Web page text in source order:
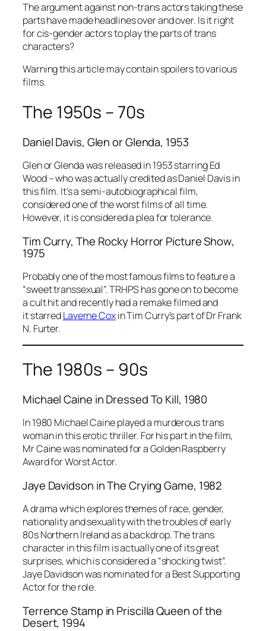
The argument against non-trans actors taking these
parts have made headlines over and over. Is it right
for cis-gender actors to play the parts of trans
characters?
Warning this article may contain spoilers to various
films.
The 1950s – 70s
Daniel Davis, Glen or Glenda, 1953
Glen or Glendawas released in 1953 starring Ed
Wood – who was actually credited as Daniel Davis in
this film. It’s a semi-autobiographical film,
considered one of the worst films of all time.
However, it is considered a plea for tolerance.
Tim Curry, The Rocky Horror Picture Show,
1975
Probably one of the most famous films to feature a
“sweet transsexual”. TRHPS has gone on to become
a cult hit and recently had a remake filmed and
it starredLaverne Coxin Tim Curry’s part of Dr Frank
N. Furter.
The 1980s – 90s
Michael Caine inDressed To Kill, 1980
In 1980 Michael Caine played a murderous trans
woman in this erotic thriller. For his part in the film,
Mr Caine was nominated for aGolden Raspberry
Awardfor Worst Actor.
Jaye Davidson inThe Crying Game, 1982
A drama which explores themes of race, gender,
nationality and sexuality with the troubles of early
80s Northern Ireland as a backdrop. The trans
character in this film is actually one of its great
surprises, which is considered a “shocking twist”.
Jaye Davidson was nominated for a Best Supporting
Actor for the role.
Terrence Stamp in Priscilla Queen of the
Desert, 1994